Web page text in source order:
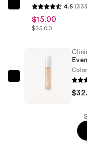
Spectrum
SPF
$49.00
Clinique
Almost
Lipstick
4.5
$15.00
$25.00
Clinique
Color